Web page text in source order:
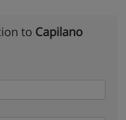
to Capilano